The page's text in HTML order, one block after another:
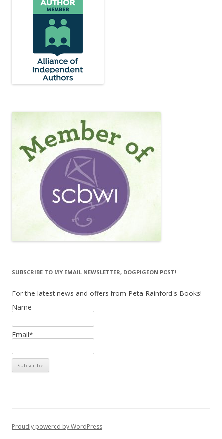
SUBSCRIBE TO MY EMAIL NEWSLETTER, DOGPIGEON POST!
For the latest news and offers from Peta Rainford's Books!
Name
Email*
Proudly powered by WordPress